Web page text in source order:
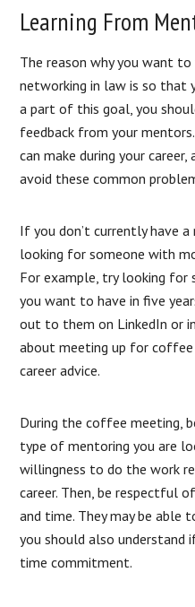
Learning From
The reason why you want
networking in law is so that
a part of this goal, you
feedback from your
can make during your
avoid these common
If you don’t currently have
looking for someone with
For example, try looking
you want to have in five
out to them on LinkedIn or
about meeting up for
career advice.
During the coffee meeting,
type of mentoring you are
willingness to do the work
career. Then, be respectful
and time. They may be able
you should also understand
time commitment.